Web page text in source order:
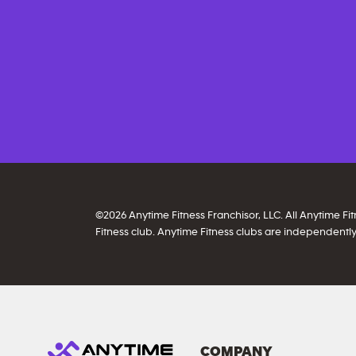
©2026 Anytime Fitness Franchisor, LLC. All
Fitness club. Anytime Fitness clubs are
COMPANY